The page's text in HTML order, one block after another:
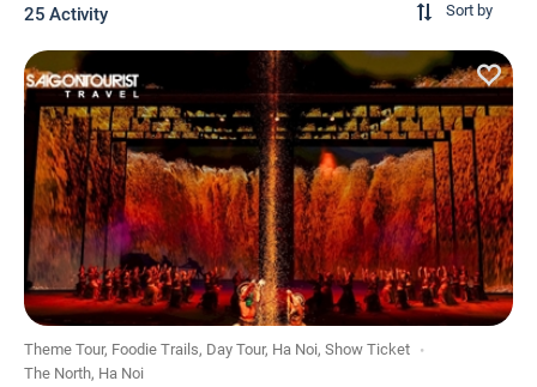
25 Activity Sort by
Theme Tour, Foodie Trails, Day Tour, Ha Noi, Show Ticket
The North, Ha Noi